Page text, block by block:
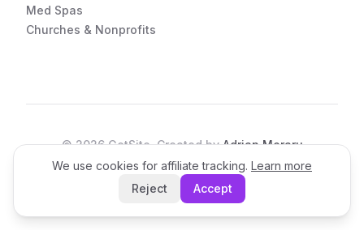
Med Spas
Churches & Nonprofits
©2026GetSite. Created by Adrian Moraru
Open the App
We use cookies for affiliate tracking. Learn more
Reject
Accept